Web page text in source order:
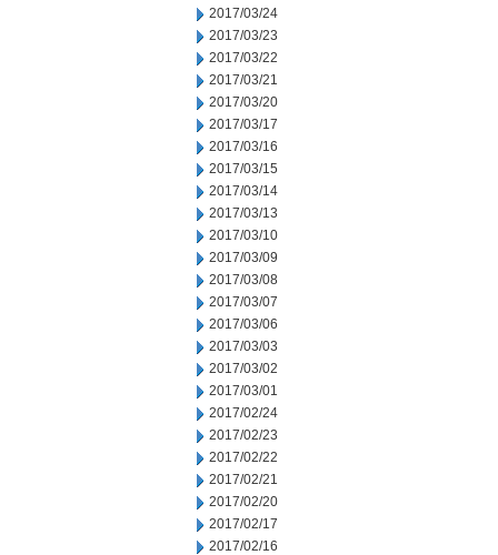
2017/03/24
2017/03/23
2017/03/22
2017/03/21
2017/03/20
2017/03/17
2017/03/16
2017/03/15
2017/03/14
2017/03/13
2017/03/10
2017/03/09
2017/03/08
2017/03/07
2017/03/06
2017/03/03
2017/03/02
2017/03/01
2017/02/24
2017/02/23
2017/02/22
2017/02/21
2017/02/20
2017/02/17
2017/02/16